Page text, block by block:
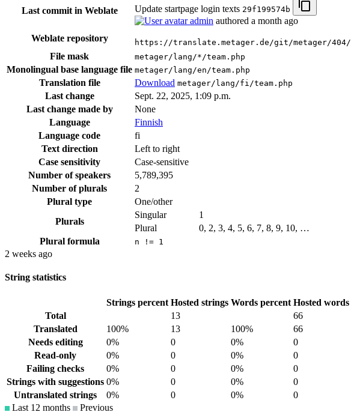
Last commit in Weblate Update startpage login texts 29f199574b
admin authored a month ago
Weblate repository
https://translate.metager.de/git/metager/404/
File mask metager/lang/*/team.php
Monolingual base language file metager/lang/en/team.php
Translation file Download metager/lang/fi/team.php
Last change
Sept. 22, 2025, 1:09 p.m.
Last change made by
None
Language
Finnish
Language code
fi
Text direction
Left to right
Case sensitivity
Case-sensitive
Number of speakers
5,789,395
Number of plurals
2
Plural type
One/other
Plurals
Singular
1
Plural
0, 2, 3, 4, 5, 6, 7, 8, 9, 10, …
Plural formula
n != 1
2 weeks ago
String statistics
Strings percent Hosted strings Words percent Hosted words
Total
13 66
Translated
100% 13 100% 66
Needs editing
0% 0 0% 0
Read-only
0% 0 0% 0
Failing checks
0% 0 0% 0
Strings with suggestions 0% 0 0% 0
Untranslated strings
0% 0 0% 0
Last 12 months
Previous